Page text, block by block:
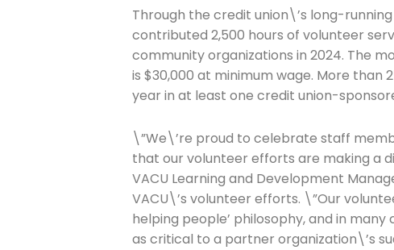
Through the credit union\’s long-
contributed 2,500 hours of volunteer
community organizations in 2024. The
is $30,000 at minimum wage. More than
year in at least one credit union-
\”We\’re proud to celebrate staff
that our volunteer efforts are making a
VACU Learning and Development
VACU\’s volunteer efforts. \”Our
helping people’ philosophy, and in
as critical to a partner organization\’s